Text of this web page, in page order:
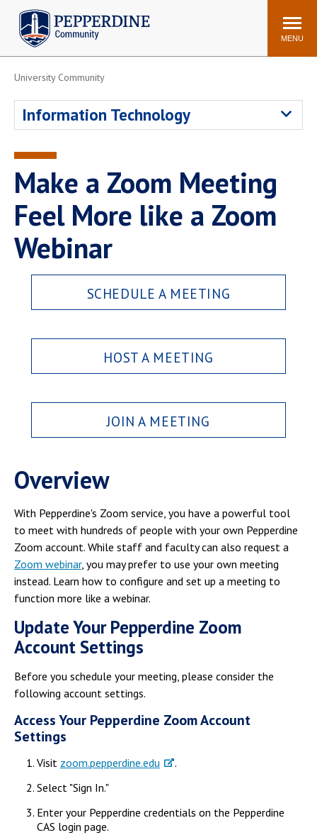
Pepperdine | Community
Search
site
MENU
WaveNet
ADP Workforce
Printing
Mail Services
Housing
Dining
Meal Plans
Student Health Center
Counseling Center
University Community
Information Technology
Make a Zoom Meeting
Feel More like a Zoom
Webinar
SCHEDULE A MEETING
HOST A MEETING
JOIN A MEETING
Overview
With Pepperdine's Zoom service, you have a powerful tool
to meet with hundreds of people with your own Pepperdine
Zoom account. While staff and faculty can also request a
Zoom webinar, you may prefer to use your own meeting
instead. Learn how to configure and set up a meeting to
function more like a webinar.
Update Your Pepperdine Zoom
Account Settings
Before you schedule your meeting, please consider the
following account settings.
Access Your Pepperdine Zoom Account
Settings
Visit zoom.pepperdine.edu
.
Select "Sign In."
Enter your Pepperdine credentials on the Pepperdine
CAS login page.